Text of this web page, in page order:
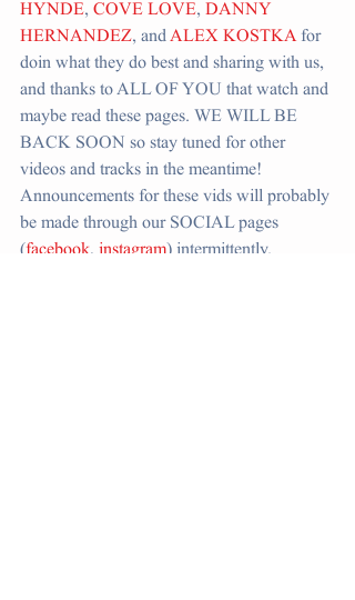
HYNDE, COVE LOVE, DANNY
HERNANDEZ, and ALEX KOSTKA for
doin what they do best and sharing with us,
and thanks to ALL OF YOU that watch and
maybe read these pages. WE WILL BE
BACK SOON so stay tuned for other
videos and tracks in the meantime!
Announcements for these vids will probably
be made through our SOCIAL pages
(facebook, instagram) intermittently.